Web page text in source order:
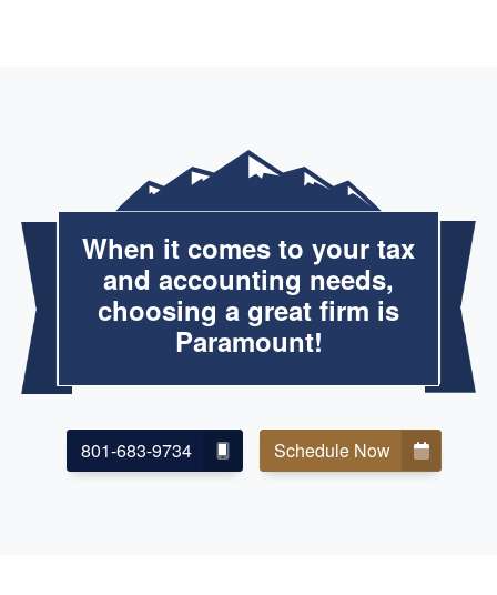
When it comes to your tax
and accounting needs,
choosing a great firm is
Paramount!
801-683-9734 Schedule Now